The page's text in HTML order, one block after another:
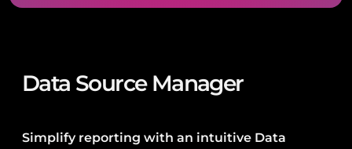
Data Source Manager
Simplify reporting with an intuitive Data